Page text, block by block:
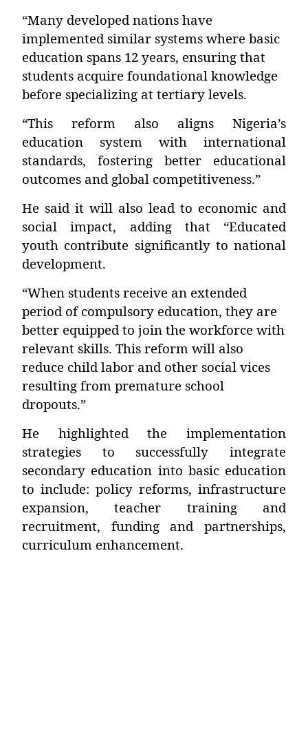
“Many developed nations have
implemented similar systems where basic
education spans 12 years, ensuring that
students acquire foundational knowledge
before specializing at tertiary levels.
“This reform also aligns Nigeria’s
education system with international
standards, fostering better educational
outcomes and global competitiveness.”
He said it will also lead to economic and
social impact, adding that “Educated
youth contribute significantly to national
development.
“When students receive an extended
period of compulsory education, they are
better equipped to join the workforce with
relevant skills. This reform will also
reduce child labor and other social vices
resulting from premature school
dropouts.”
He highlighted the implementation
strategies to successfully integrate
secondary education into basic education
to include: policy reforms, infrastructure
expansion, teacher training and
recruitment, funding and partnerships,
curriculum enhancement.